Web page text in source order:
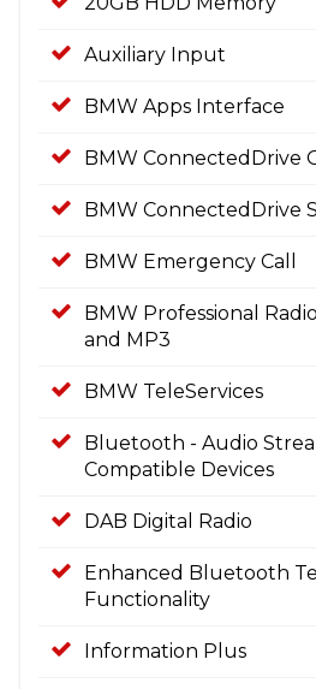
Auxiliary Input
BMW Apps Interface
BMW ConnectedDrive
BMW ConnectedDrive
BMW Emergency Call
BMW Professional
and MP3
BMW TeleServices
Bluetooth - Audio
Compatible Devices
DAB Digital Radio
Enhanced Bluetooth
Functionality
Information Plus